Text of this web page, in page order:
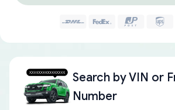
Search byVIN or
Number